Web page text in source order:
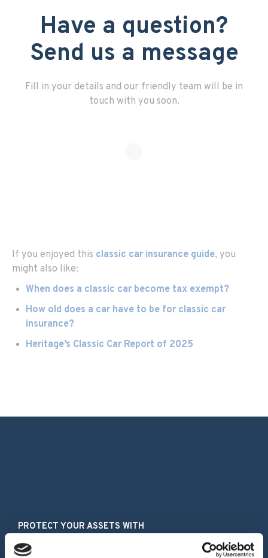
Have a question?
Send us a message
Fill in your details and our friendly team will be in
touch with you soon.
If you enjoyed this classic car insurance guide, you
might also like:
When does a classic car become tax exempt?
How old does a car have to be for classic car
insurance?
Heritage’s Classic Car Report of 2025
PROTECT YOUR ASSETS WITH
Classic Car Insurance